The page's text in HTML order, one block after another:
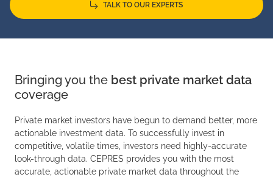
TALK TO OUR EXPERTS
Bringing you the best private market data
coverage
Private market investors have begun to demand better, more
actionable investment data. To successfully invest in
competitive, volatile times, investors need highly-accurate
look-through data. CEPRES provides you with the most
accurate, actionable private market data throughout the